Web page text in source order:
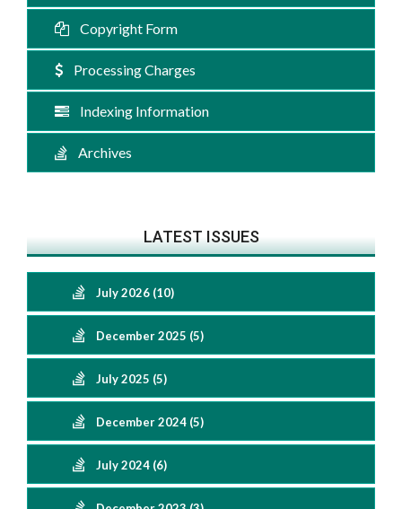
Copyright Form
Processing Charges
Indexing Information
Archives
LATEST ISSUES
July 2026 (10)
December 2025 (5)
July 2025 (5)
December 2024 (5)
July 2024 (6)